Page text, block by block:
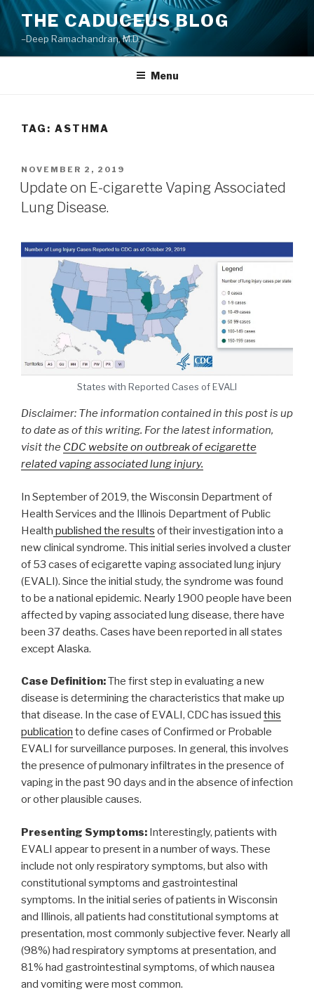
Skip
to
content
THE CADUCEUS BLOG
–Deep Ramachandran, M.D.
Menu
TAG: ASTHMA
POSTED
ON
NOVEMBER 2, 2019
Update on E-cigarette Vaping Associated
Lung Disease.
States with Reported Cases of EVALI
Disclaimer: The information contained in this post is up
to date as of this writing. For the latest information,
visit the CDC website on outbreak of ecigarette
related vaping associated lung injury.
In September of 2019, the Wisconsin Department of
Health Services and the Illinois Department of Public
Health published the results of their investigation into a
new clinical syndrome. This initial series involved a cluster
of 53 cases of ecigarette vaping associated lung injury
(EVALI). Since the initial study, the syndrome was found
to be a national epidemic. Nearly 1900 people have been
affected by vaping associated lung disease, there have
been 37 deaths. Cases have been reported in all states
except Alaska.
Case Definition:The first step in evaluating a new
disease is determining the characteristics that make up
that disease. In the case of EVALI, CDC has issued this
publication to define cases of Confirmed or Probable
EVALI for surveillance purposes. In general, this involves
the presence of pulmonary infiltrates in the presence of
vaping in the past 90 days and in the absence of infection
or other plausible causes.
Presenting Symptoms: Interestingly, patients with
EVALI appear to present in a number of ways. These
include not only respiratory symptoms, but also with
constitutional symptoms and gastrointestinal
symptoms. In the initial series of patients in Wisconsin
and Illinois, all patients had constitutional symptoms at
presentation, most commonly subjective fever. Nearly all
(98%) had respiratory symptoms at presentation, and
81% had gastrointestinal symptoms, of which nausea
and vomiting were most common.